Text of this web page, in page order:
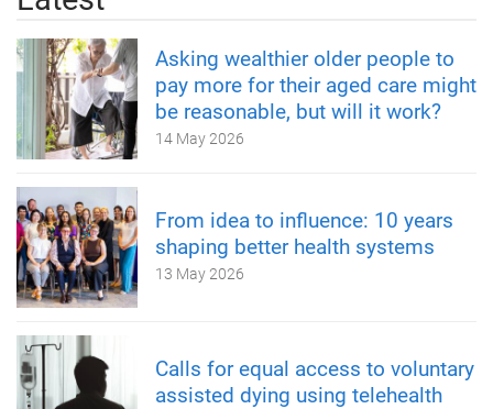
Asking wealthier older people to
pay more for their aged care might
be reasonable, but will it work?
14 May 2026
From idea to influence: 10 years
shaping better health systems
13 May 2026
Calls for equal access to voluntary
assisted dying using telehealth